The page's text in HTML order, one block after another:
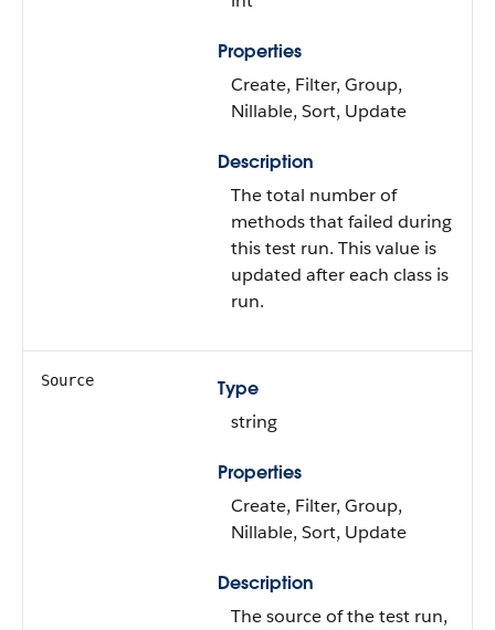
Properties
Create, Filter, Group,
Nillable, Sort, Update
Description
The total number of
methods that failed during
this test run. This value is
updated after each class is
run.
Source
Type
string
Properties
Create, Filter, Group,
Nillable, Sort, Update
Description
The source of the test run,